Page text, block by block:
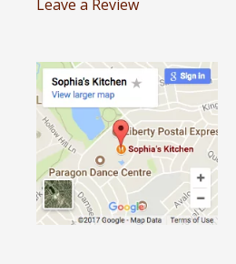
Leave a Review